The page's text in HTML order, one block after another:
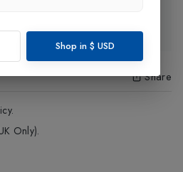
Share
Only).
Shop in $ USD